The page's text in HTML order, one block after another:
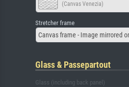
(Canvas Venezia)
Stretcher frame
Canvas frame - Image mirrored
Glass & Passepartout
Glass (including back panel)